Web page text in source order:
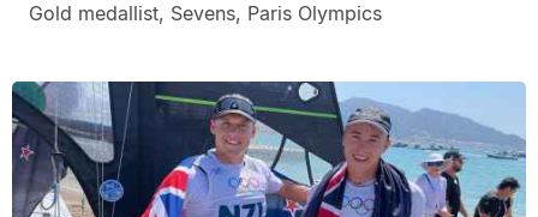
Gold medallist, Sevens, Paris Olympics